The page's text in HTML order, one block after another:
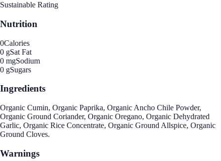
Sustainable Rating
Nutrition
0Calories
0 gSat Fat
0 mgSodium
0 gSugars
Ingredients
Organic Cumin, Organic Paprika, Organic Ancho Chile Powder,
Organic Ground Coriander, Organic Oregano, Organic Dehydrated
Garlic, Organic Rice Concentrate, Organic Ground Allspice, Organic
Ground Cloves.
Warnings